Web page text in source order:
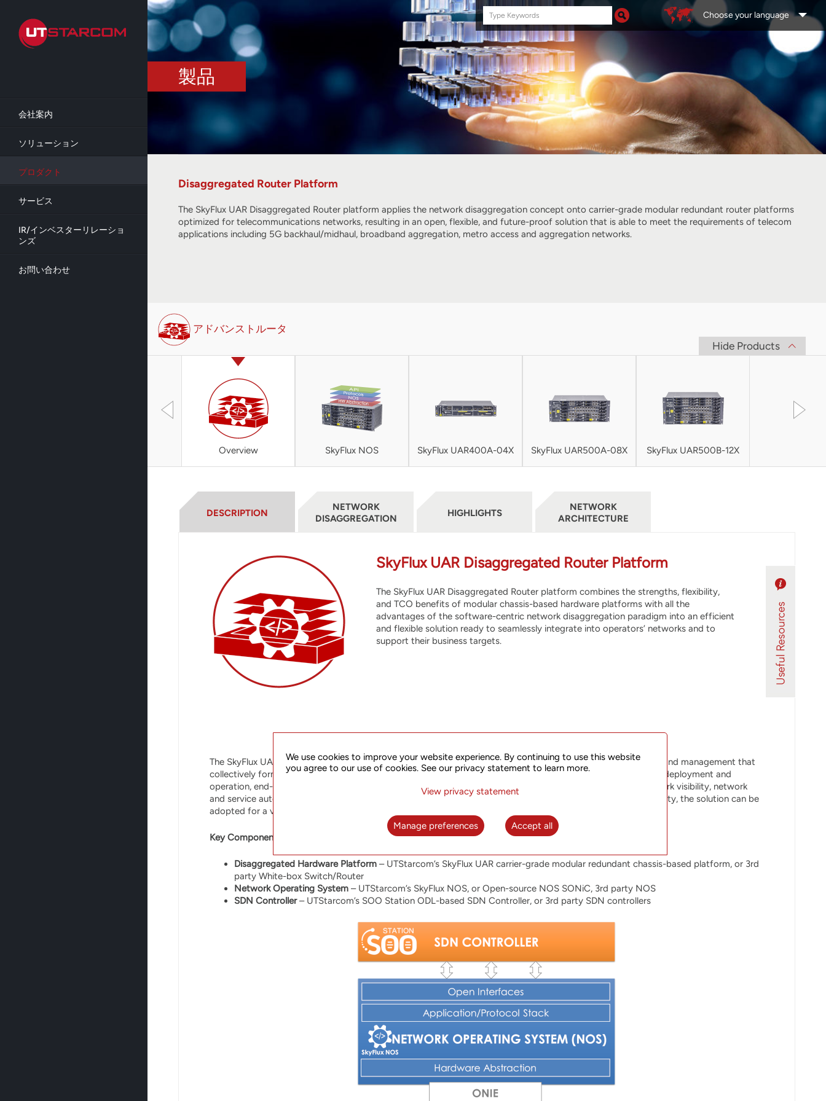
main
content
会社案内
ソリューション
プロダクト
サービス
IR/インベスターリレーショ
ンズ
お問い合わせ
Search
this
site
Choose your language
製品
Disaggregated Router Platform
The SkyFlux UAR Disaggregated Router platform applies the network disaggregation concept onto carrier-grade modular redundant router platforms
optimized for telecommunications networks, resulting in an open, flexible, and future-proof solution that is able to meet the requirements of telecom
applications including 5G backhaul/midhaul, broadband aggregation, metro access and aggregation networks.
アドバンストルータ
Hide Products
Overview SkyFlux NOS SkyFlux UAR400A-04X SkyFlux UAR500A-08X SkyFlux UAR500B-12X
DESCRIPTION
SkyFlux UAR Disaggregated Router Platform
The SkyFlux UAR Disaggregated Router platform combines the strengths, flexibility,
and TCO benefits of modular chassis-based hardware platforms with all the
advantages of the software-centric network disaggregation paradigm into an efficient
and flexible solution ready to seamlessly integrate into operators’ networks and to
support their business targets.
The SkyFlux UAR solution integrates advanced disaggregated hardware, robust NOS, and SDN-based control and management that
collectively form a seamless, manageable, and programmable network solution that enables efficient network deployment and
operation, end-to-end service provisioning and orchestration, network and service protection, enhanced network visibility, network
and service automation. With its strong feature set, high performance, and excellent node and network scalability, the solution can be
adopted for a variety of applications.
Key Components:
Disaggregated Hardware Platform – UTStarcom’s SkyFlux UAR carrier-grade modular redundant chassis-based platform, or 3rd
party White-box Switch/Router
Network Operating System – UTStarcom’s SkyFlux NOS, or Open-source NOS SONiC, 3rd party NOS
SDN Controller– UTStarcom’s SOO Station ODL-based SDN Controller, or 3rd party SDN controllers
NETWORK
DISAGGREGATION
HIGHLIGHTS
NETWORK
ARCHITECTURE
We use cookies to improve your website experience. By continuing to use this website
you agree to our use of cookies. See our privacy statement to learn more.
View privacy statement
Manage preferences Accept all